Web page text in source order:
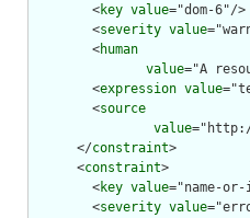
        <
key value="dom-6"/>
        <
severity value
        <
human
value="A
        <
expression value
        <
source
value
      </
constraint>
      <
constraint>
        <
key value="name-
        <
severity value